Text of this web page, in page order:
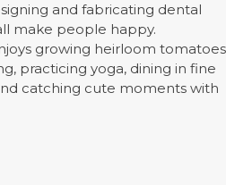
and fabricating dental
make people happy.
growing heirloom tomatoes
practicing yoga, dining in fine
catching cute moments with